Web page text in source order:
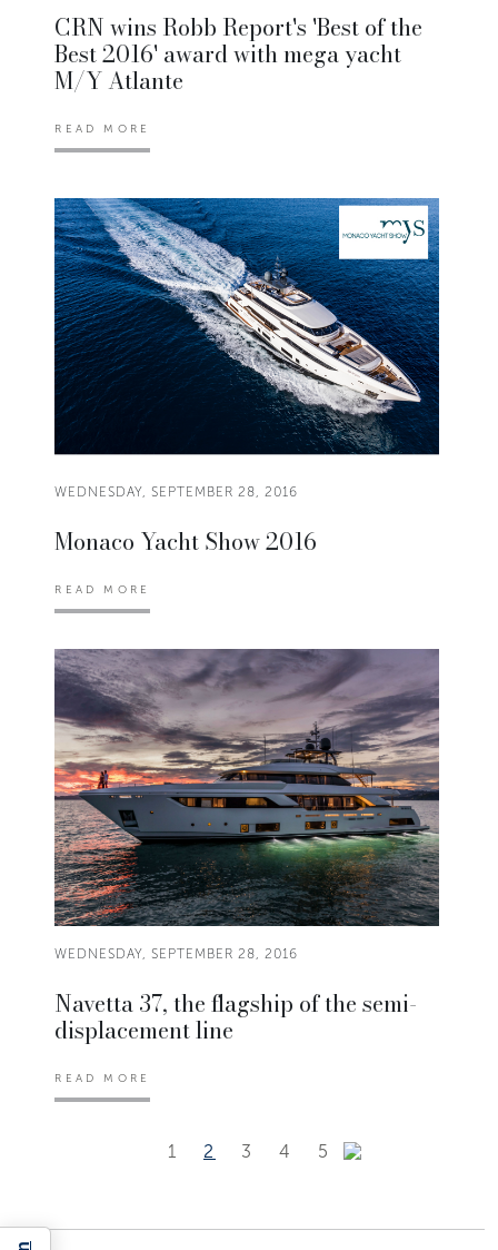
CRN wins Robb Report's 'Best of the
Best 2016' award with mega yacht
M/Y Atlante
READ MORE
WEDNESDAY, SEPTEMBER 28, 2016
Monaco Yacht Show 2016
READ MORE
WEDNESDAY, SEPTEMBER 28, 2016
Navetta 37, the flagship of the semi-
displacement line
READ MORE
1 2 3 4 5